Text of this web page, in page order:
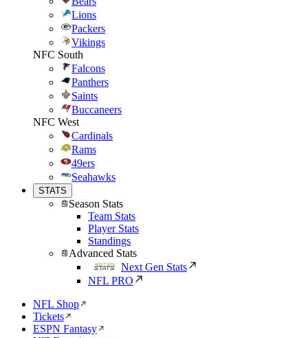
Lions
Packers
Vikings
NFC South
Falcons
Panthers
Saints
Buccaneers
NFC West
Cardinals
Rams
49ers
Seahawks
STATS
Season Stats
Team Stats
Player Stats
Standings
Advanced Stats
Next Gen Stats
NFL PRO
NFL Shop
Tickets
ESPN Fantasy